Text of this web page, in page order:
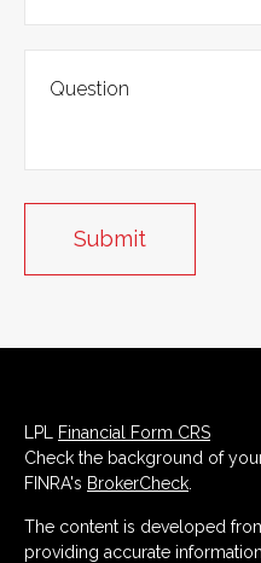
LPL Financial Form CRS
Check the background of
FINRA's BrokerCheck
The content is developed
providing accurate